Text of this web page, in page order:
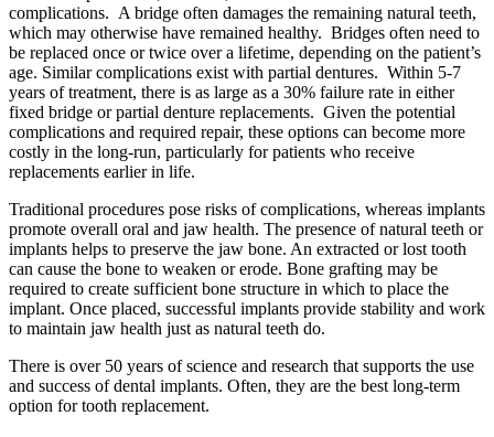
complications. A bridge often damages the remaining natural teeth,
which may otherwise have remained healthy. Bridges often need to
be replaced once or twice over a lifetime, depending on the patient’s
age. Similar complications exist with partial dentures. Within 5-7
years of treatment, there is as large as a 30% failure rate in either
fixed bridge or partial denture replacements. Given the potential
complications and required repair, these options can become more
costly in the long-run, particularly for patients who receive
replacements earlier in life.
Traditional procedures pose risks of complications, whereas implants
promote overall oral and jaw health. The presence of natural teeth or
implants helps to preserve the jaw bone. An extracted or lost tooth
can cause the bone to weaken or erode. Bone grafting may be
required to create sufficient bone structure in which to place the
implant. Once placed, successful implants provide stability and work
to maintain jaw health just as natural teeth do.
There is over 50 years of science and research that supports the use
and success of dental implants. Often, they are the best long-term
option for tooth replacement.